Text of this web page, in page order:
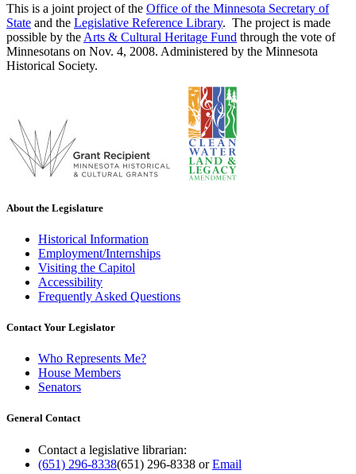
This is a joint project of the Office of the Minnesota Secretary of
State and the Legislative Reference Library. The project is made
possible by the Arts & Cultural Heritage Fund through the vote of
Minnesotans on Nov. 4, 2008. Administered by the Minnesota
Historical Society.
About the Legislature
Historical Information
Employment/Internships
Visiting the Capitol
Accessibility
Frequently Asked Questions
Contact Your Legislator
Who Represents Me?
House Members
Senators
General Contact
Contact a legislative librarian:
(651) 296-8338(651) 296-8338 orEmail